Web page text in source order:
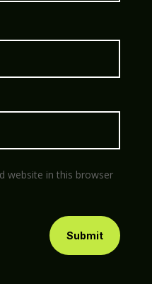
website in this browser
Submit